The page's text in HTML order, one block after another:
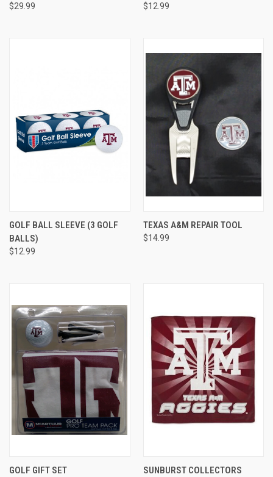
$29.99 $12.99
GOLF BALL SLEEVE (3 GOLF
BALLS)
$12.99
TEXAS A&M REPAIR TOOL
$14.99
GOLF GIFT SET
SUNBURST COLLECTORS